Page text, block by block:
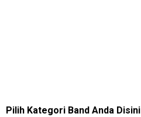
Pilih Kategori Band Anda Disini